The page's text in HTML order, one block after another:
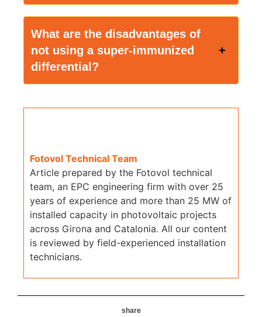
share
What are the disadvantages of
not using a super-immunized
differential?
Fotovol Technical Team
Article prepared by the Fotovol technical
team, an EPC engineering firm with over 25
years of experience and more than 25 MW of
installed capacity in photovoltaic projects
across Girona and Catalonia. All our content
is reviewed by field-experienced installation
technicians.